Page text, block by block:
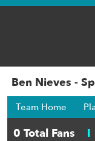
Ben Nieves -
Team Home